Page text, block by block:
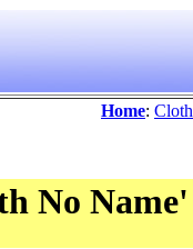
Home:
No